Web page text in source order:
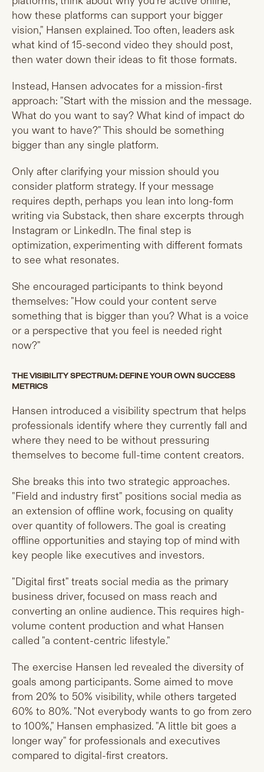
how these platforms can support your bigger
vision," Hansen explained. Too often, leaders ask
what kind of 15-second video they should post,
then water down their ideas to fit those formats.
Instead, Hansen advocates for a mission-first
approach: "Start with the mission and the message.
What do you want to say? What kind of impact do
you want to have?" This should be something
bigger than any single platform.
Only after clarifying your mission should you
consider platform strategy. If your message
requires depth, perhaps you lean into long-form
writing via Substack, then share excerpts through
Instagram or LinkedIn. The final step is
optimization, experimenting with different formats
to see what resonates.
She encouraged participants to think beyond
themselves: "How could your content serve
something that is bigger than you? What is a voice
or a perspective that you feel is needed right
now?"
THE VISIBILITY SPECTRUM: DEFINE YOUR OWN SUCCESS
METRICS
Hansen introduced a visibility spectrum that helps
professionals identify where they currently fall and
where they need to be without pressuring
themselves to become full-time content creators.
She breaks this into two strategic approaches.
"Field and industry first" positions social media as
an extension of offline work, focusing on quality
over quantity of followers. The goal is creating
offline opportunities and staying top of mind with
key people like executives and investors.
"Digital first" treats social media as the primary
business driver, focused on mass reach and
converting an online audience. This requires high-
volume content production and what Hansen
called "a content-centric lifestyle."
The exercise Hansen led revealed the diversity of
goals among participants. Some aimed to move
from 20% to 50% visibility, while others targeted
60% to 80%. "Not everybody wants to go from zero
to 100%," Hansen emphasized. "A little bit goes a
longer way" for professionals and executives
compared to digital-first creators.